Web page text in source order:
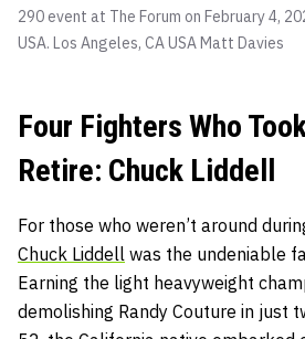
290 event at The Forum on February 4,
USA. Los Angeles, CA USAMatt Davies
Four Fighters Who
Retire: Chuck Liddell
For those who weren’t around
Chuck Liddell was the undeniable
Earning the light heavyweight
demolishing Randy Couture in just